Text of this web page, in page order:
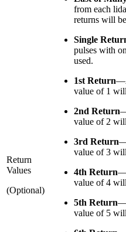
Return
Values
(Optional)
from each
returns will
Single
pulses with
used.
1st Return—
value of 1
2nd Return
value of 2
3rd Return
value of 3
4th Return
value of 4
5th Return
value of 5